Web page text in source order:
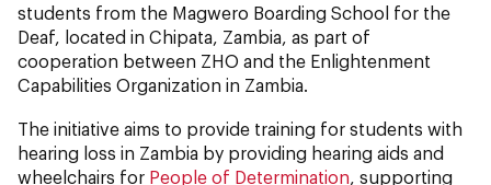
students from the Magwero Boarding School for the
Deaf, located in Chipata, Zambia, as part of
cooperation between ZHO and the Enlightenment
Capabilities Organization in Zambia.
The initiative aims to provide training for students with
hearing loss in Zambia by providing hearing aids and
wheelchairs for People of Determination , supporting